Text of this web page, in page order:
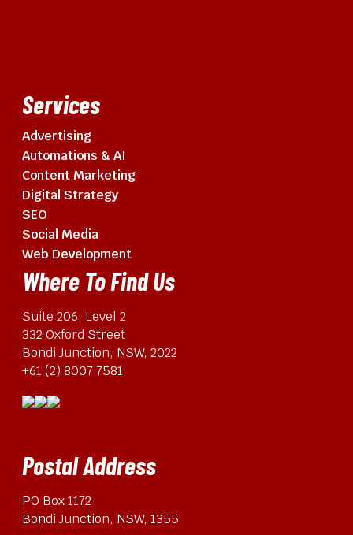
Services
Advertising
Automations & AI
Content Marketing
Digital Strategy
SEO
Social Media
Web Development
Where To Find Us
Suite 206, Level 2
332 Oxford Street
Bondi Junction, NSW, 2022
+61 (2) 8007 7581
Postal Address
PO Box 1172
Bondi Junction, NSW, 1355